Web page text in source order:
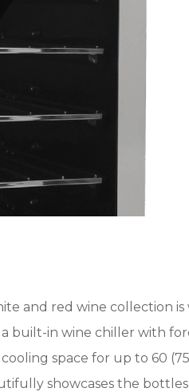
and red wine collection
in wine chiller with
space for up to 60
showcases the